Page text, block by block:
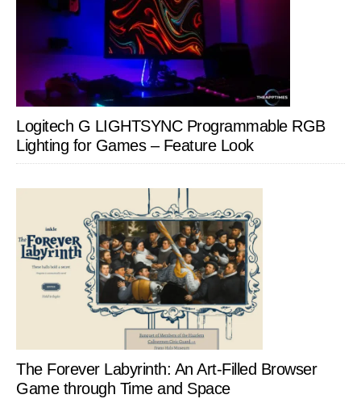
Logitech G LIGHTSYNC Programmable RGB
Lighting for Games – Feature Look
The Forever Labyrinth: An Art-Filled Browser
Game through Time and Space